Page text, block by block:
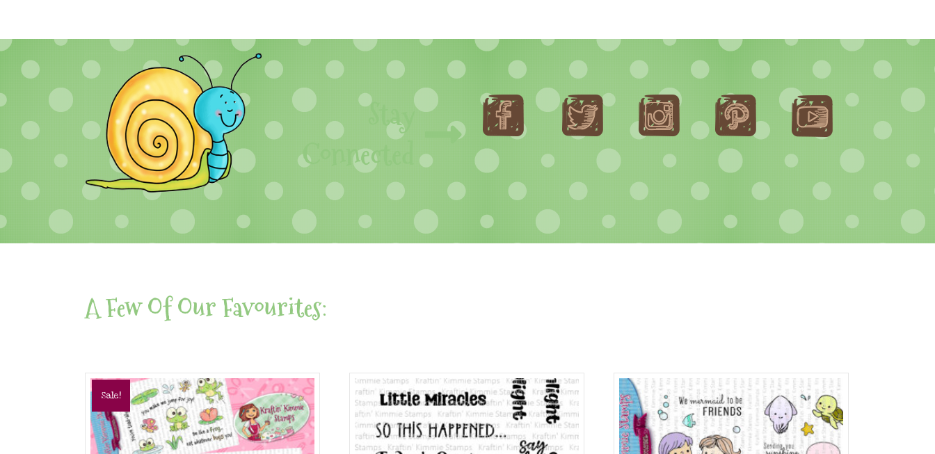
Stay
Connected
A Few Of Our Favourites:
Sale!